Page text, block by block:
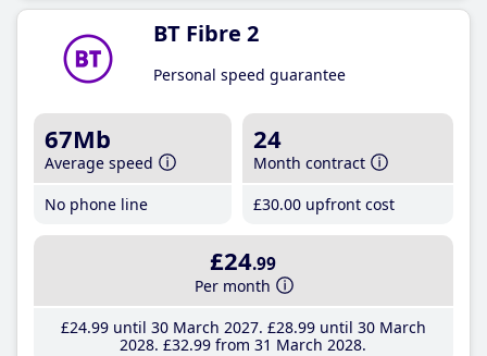
BT Fibre 2
Personal speed guarantee
67Mb
Average speed
No phone line
24
Month contract
£30.00 upfront cost
£24.99
Per month
£24.99until 30 March 2027 £28.99until 30 March
2028 £32.99 from 31 March 2028